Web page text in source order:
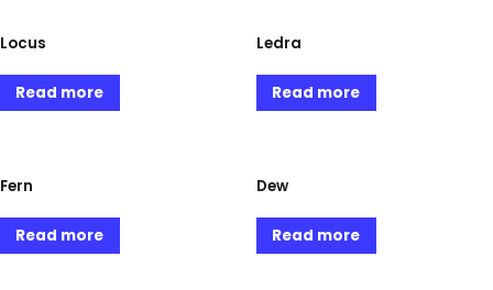
Locus
Read more
Ledra
Read more
Fern
Read more
Dew
Read more